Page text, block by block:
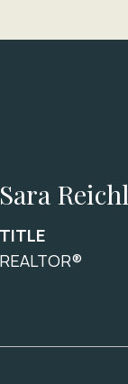
Sara
TITLE
REALTOR®